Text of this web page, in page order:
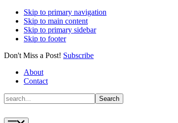
Skip to primary navigation
Skip to main content
Skip to primary sidebar
Skip to footer
Don't Miss a Post! Subscribe
About
Contact
Search
Search